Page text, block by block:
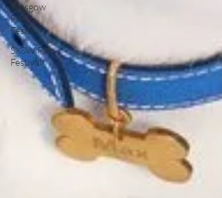
Glasgow
Film
Festival
SXSW Film
Festival